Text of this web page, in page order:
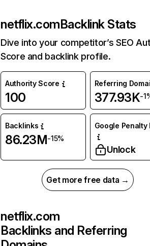
netflix.comBacklink Stats
Dive into your competitor’s SEO
Score and backlink profile.
Authority Score
100
Referring
377.93K-
Backlinks
86.23M-15%
Google Penalty
Unlock
Get more free data →
netflix.com
Backlinks and Referring